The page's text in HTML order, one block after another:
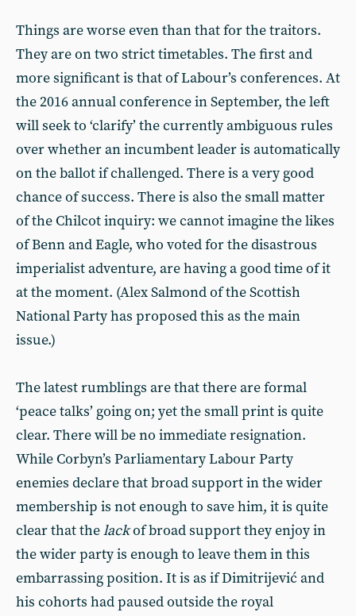
Things are worse even than that for the traitors.
They are on two strict timetables. The first and
more significant is that of Labour’s conferences. At
the 2016 annual conference in September, the left
will seek to ‘clarify’ the currently ambiguous rules
over whether an incumbent leader is automatically
on the ballot if challenged. There is a very good
chance of success. There is also the small matter
of the Chilcot inquiry: we cannot imagine the likes
of Benn and Eagle, who voted for the disastrous
imperialist adventure, are having a good time of it
at the moment. (Alex Salmond of the Scottish
National Party has proposed this as the main
issue.)
The latest rumblings are that there are formal
‘peace talks’ going on; yet the small print is quite
clear. There will be no immediate resignation.
While Corbyn’s Parliamentary Labour Party
enemies declare that broad support in the wider
membership is not enough to save him, it is quite
clear that thelackof broad support they enjoy in
the wider party is enough to leave them in this
embarrassing position. It is as if Dimitrijević and
his cohorts had paused outside the royal